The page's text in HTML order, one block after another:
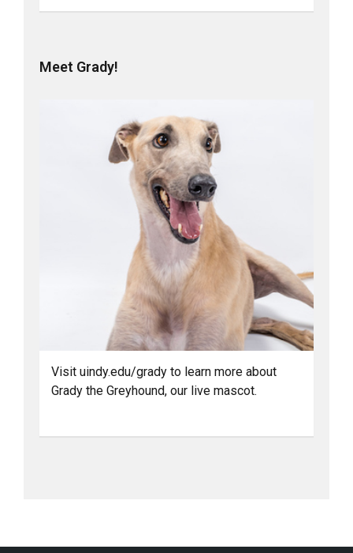
Meet Grady!
Visit uindy.edu/grady to learn more about
Grady the Greyhound, our live mascot.